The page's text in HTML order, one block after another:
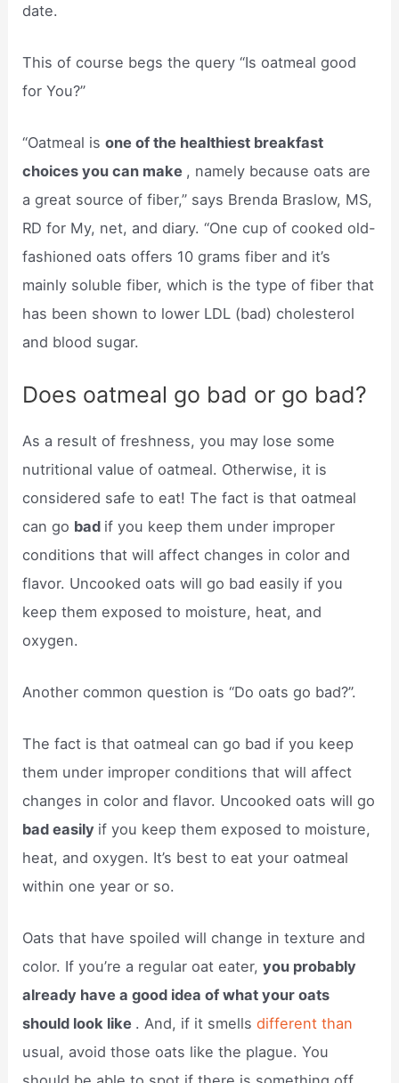
date.
This of course begs the query “Is oatmeal good
for You?”
“Oatmeal isone of the healthiest breakfast
choices you can make , namely because oats are
a great source of fiber,” says Brenda Braslow, MS,
RD for My, net, and diary. “One cup of cooked old-
fashioned oats offers 10 grams fiber and it’s
mainly soluble fiber, which is the type of fiber that
has been shown to lower LDL (bad) cholesterol
and blood sugar.
Does oatmeal go bad or go bad?
As a result of freshness, you may lose some
nutritional value of oatmeal. Otherwise, it is
considered safe to eat! The fact is that oatmeal
can go bad if you keep them under improper
conditions that will affect changes in color and
flavor. Uncooked oats will go bad easily if you
keep them exposed to moisture, heat, and
oxygen.
Another common question is “Do oats go bad?”.
The fact is that oatmeal can go bad if you keep
them under improper conditions that will affect
changes in color and flavor. Uncooked oats will go
bad easily if you keep them exposed to moisture,
heat, and oxygen. It’s best to eat your oatmeal
within one year or so.
Oats that have spoiled will change in texture and
color. If you’re a regular oat eater,you probably
already have a good idea of what your oats
should look like . And, if it smellsdifferent than
usual, avoid those oats like the plague. You